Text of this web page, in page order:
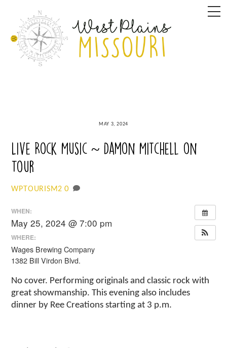
content
MAY 3, 2024
Live Rock Music ~ Damon Mitchell on
Tour
WPTOURISM2 0
WHEN:
May 25, 2024 @ 7:00 pm
WHERE:
Wages Brewing Company
1382 Bill Virdon Blvd.
No cover. Performing originals and classic rock with
great showmanship. This evening also includes
dinner by Ree Creations starting at 3 p.m.